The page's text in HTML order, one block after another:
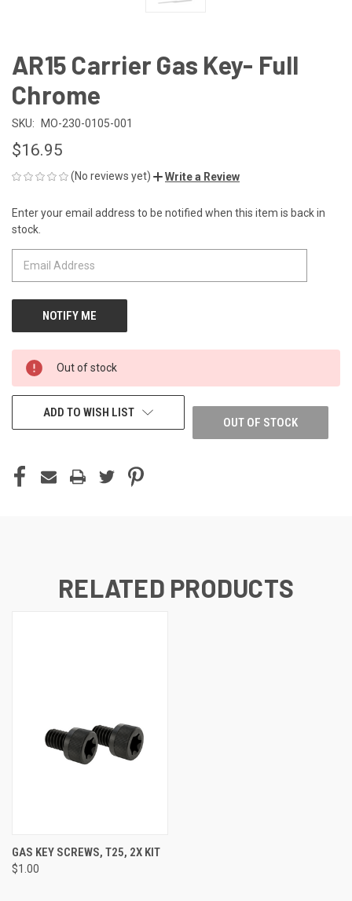
AR15 Carrier Gas Key- Full
Chrome
SKU: MO-230-0105-001
$16.95
(No reviews yet) Write a Review
CURRENT
STOCK:
Enter your email address to be notified when this item is back in
stock.
Out of stock
OUT OF STOCK
ADD TO WISH LIST
RELATED PRODUCTS
GAS KEY SCREWS, T25, 2X KIT
$1.00